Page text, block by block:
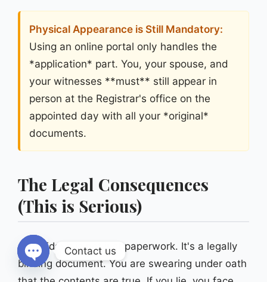
Physical Appearance is Still Mandatory:
Using an online portal only handles the
*application* part. You, your spouse, and
your witnesses **must** still appear in
person at the Registrar's office on the
appointed day with all your *original*
documents.
The Legal Consequences
(This is Serious)
An affidavit is not just paperwork. It's a legally
binding document. You are swearing under oath
Contact us
Open chaty